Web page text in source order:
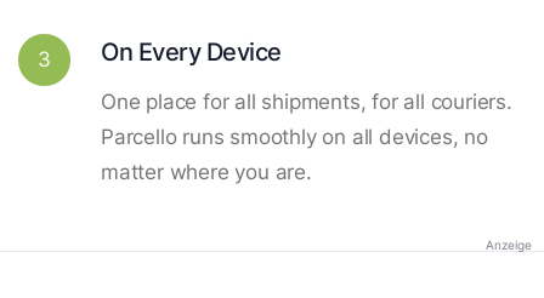
3 On Every Device
One place for all shipments, for all couriers.
Parcello runs smoothly on all devices, no
matter where you are.
Anzeige